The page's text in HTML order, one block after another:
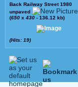
Back Railway Street 1980
unpaved
(650 x 430 - 136.12 kb)
(Hits: 19)